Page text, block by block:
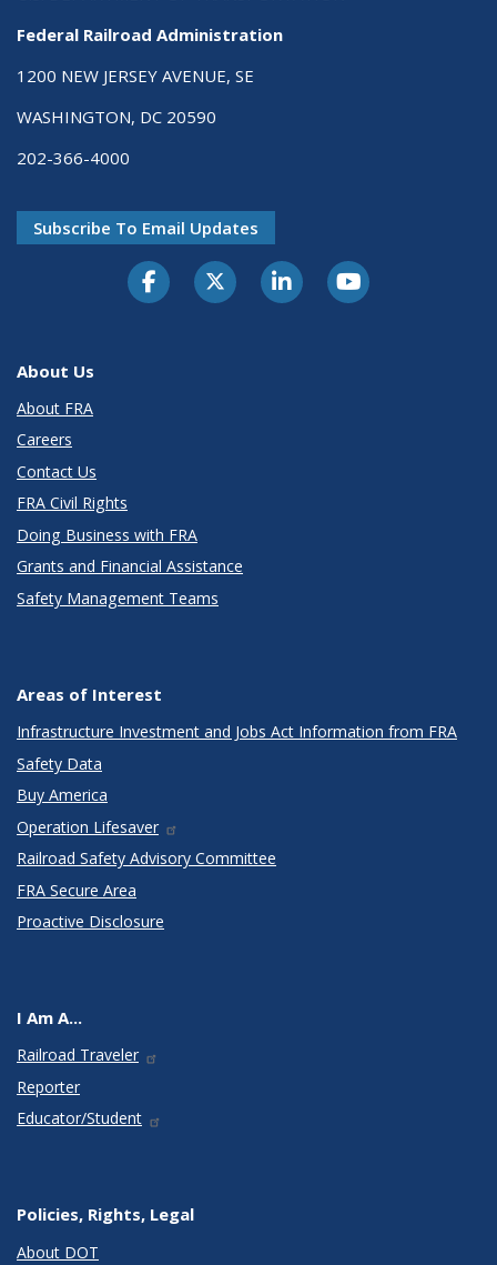
Federal Railroad Administration
1200 NEW JERSEY AVENUE, SE
WASHINGTON, DC 20590
202-366-4000
Subscribe To Email Updates
About Us
About FRA
Careers
Contact Us
FRA Civil Rights
Doing Business with FRA
Grants and Financial Assistance
Safety Management Teams
Areas of Interest
Infrastructure Investment and Jobs Act Information from FRA
Safety Data
Buy America
Operation Lifesaver
Railroad Safety Advisory Committee
FRA Secure Area
Proactive Disclosure
I Am A...
Railroad Traveler
Reporter
Educator/Student
Policies, Rights, Legal
About DOT